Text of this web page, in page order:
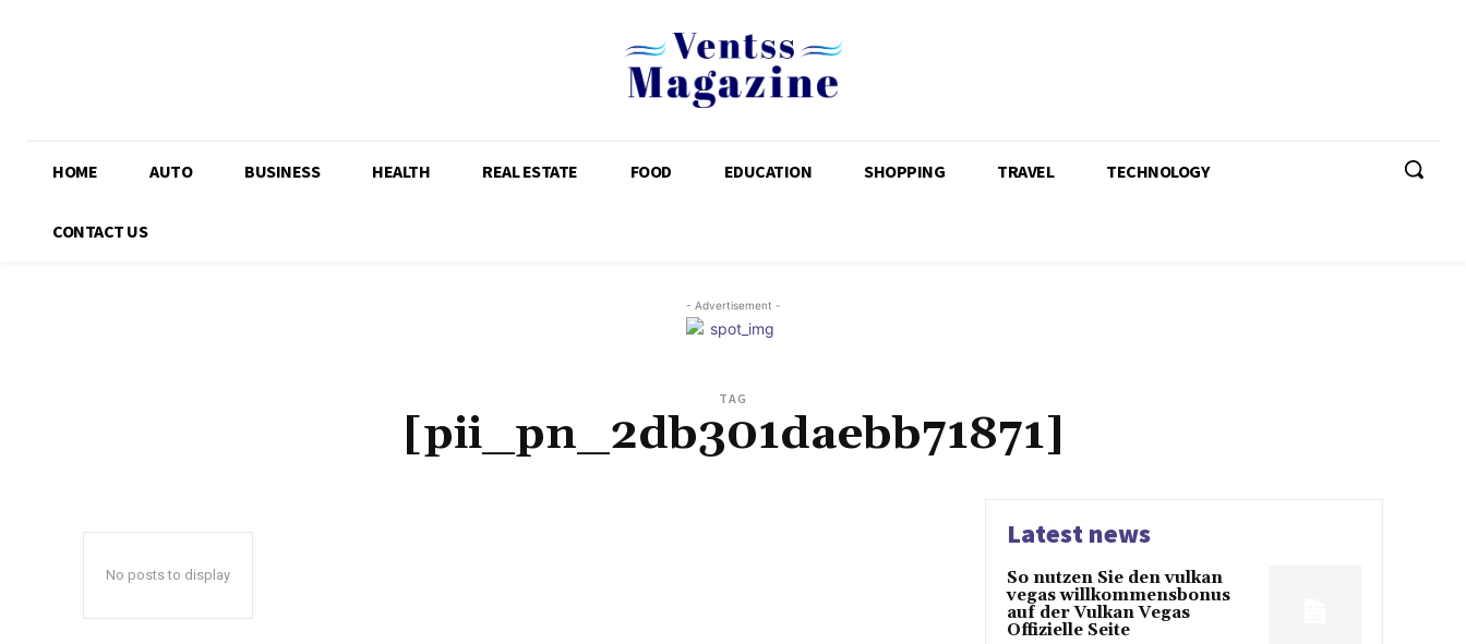
HOME AUTO BUSINESS HEALTH REAL ESTATE FOOD EDUCATION SHOPPING TRAVEL TECHNOLOGY
CONTACT US
- Advertisement -
TAG
[pii_pn_2db301daebb71871]
No posts to display
Latest news
So nutzen Sie den vulkan
vegas willkommensbonus
auf der Vulkan Vegas
Offizielle Seite